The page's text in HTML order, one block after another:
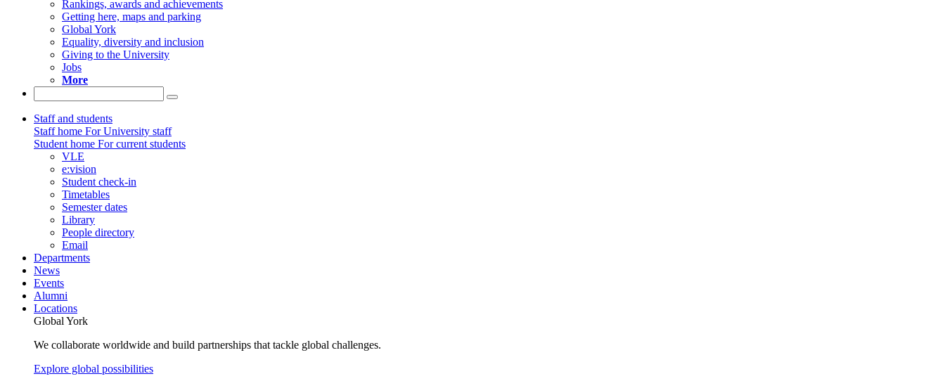
Rankings, awards and achievements
Getting here, maps and parking
Global York
Equality, diversity and inclusion
Giving to the University
Jobs
More
Staff and students
Staff home For University staff
Student home For current students
VLE
e:vision
Student check-in
Timetables
Semester dates
Library
People directory
Email
Departments
News
Events
Alumni
Locations
Global York
We collaborate worldwide and build partnerships that tackle global challenges.
Explore global possibilities